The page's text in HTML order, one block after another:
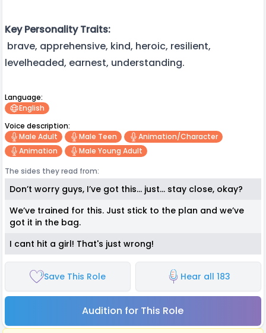
Key Personality Traits:
brave, apprehensive, kind, heroic, resilient,
levelheaded, earnest, understanding.
Language:
English
Voice description:
Male Adult
Male Teen
Animation/character
Animation
Male Young Adult
The sides they read from:
Don’t worry guys, I’ve got this… just… stay close, okay?
We’ve trained for this. Just stick to the plan and we’ve
got it in the bag.
I cant hit a girl! That's just wrong!
Save This Role Hear all 183
Audition for This Role